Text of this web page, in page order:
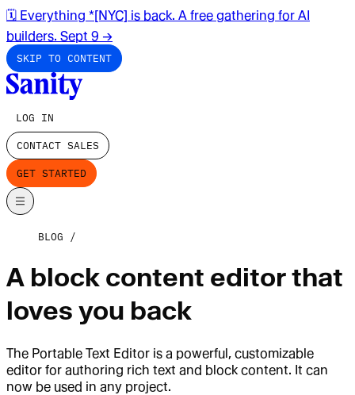
🗓️ Everything *[NYC] is back. A free gathering for AI
builders. Sept 9 →
SKIP TO CONTENT
LOG IN
CONTACT SALES
GET STARTED
BLOG
A block content editor that
loves you back
The Portable Text Editor is a powerful, customizable
editor for authoring rich text and block content. It can
now be used in any project.